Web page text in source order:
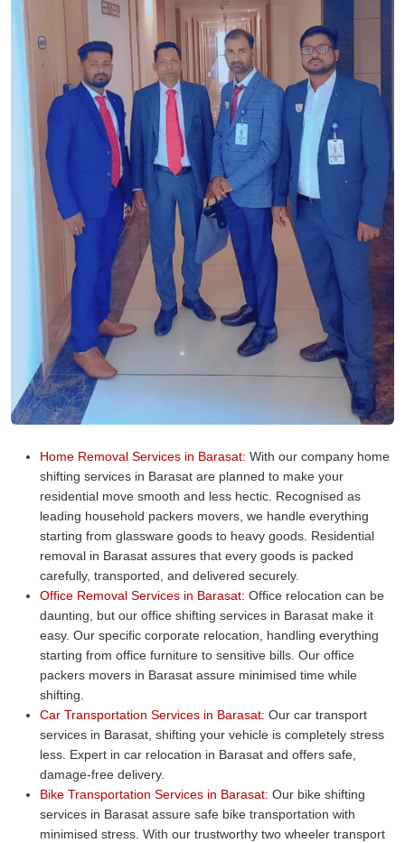
Home Removal Services in Barasat: With our company home
shifting services in Barasat are planned to make your
residential move smooth and less hectic. Recognised as
leading household packers movers, we handle everything
starting from glassware goods to heavy goods. Residential
removal in Barasat assures that every goods is packed
carefully, transported, and delivered securely.
Office Removal Services in Barasat: Office relocation can be
daunting, but our office shifting services in Barasat make it
easy. Our specific corporate relocation, handling everything
starting from office furniture to sensitive bills. Our office
packers movers in Barasat assure minimised time while
shifting.
Car Transportation Services in Barasat: Our car transport
services in Barasat, shifting your vehicle is completely stress
less. Expert in car relocation in Barasat and offers safe,
damage-free delivery.
Bike Transportation Services in Barasat: Our bike shifting
services in Barasat assure safe bike transportation with
minimised stress. With our trustworthy two wheeler transport